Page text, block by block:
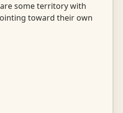
some territory with
toward their own